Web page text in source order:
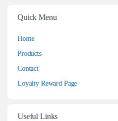
Quick Menu
Home
Products
Contact
Loyalty Reward Page
Useful Links